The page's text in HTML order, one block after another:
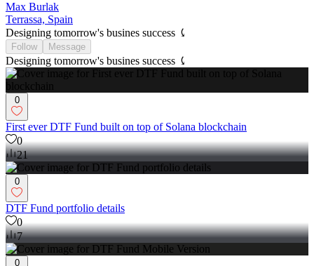
Max Burlak
Terrassa, Spain
Designing tomorrow's busines success ⤹
Follow Message
Designing tomorrow's busines success ⤹
0
First ever DTF Fund built on top of Solana blockchain
0
21
0
DTF Fund portfolio details
0
7
0